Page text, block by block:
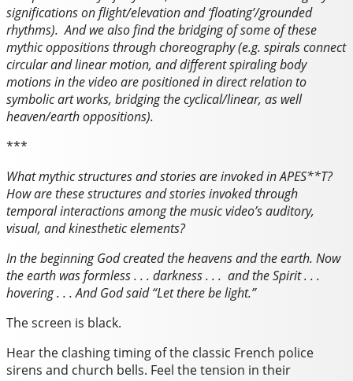
significations on flight/elevation and ‘floating’/grounded
rhythms). And we also find the bridging of some of these
mythic oppositions through choreography (e.g. spirals connect
circular and linear motion, and different spiraling body
motions in the video are positioned in direct relation to
symbolic art works, bridging the cyclical/linear, as well
heaven/earth oppositions).
***
What mythic structures and stories are invoked inAPES**T?
How are these structures and stories invoked through
temporalinteractions among the music video’sauditory,
visual, and kinesthetic elements?
In the beginning God created the heavens and the earth. Now
the earth was formless . . . darkness . . . and the Spirit . . .
hovering . . . And God said “Let there be light.”
The screen is black.
Hear the clashing timing of the classic French police
sirens and church bells. Feel the tension in their